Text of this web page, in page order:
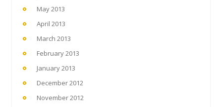
May 2013
April 2013
March 2013
February 2013
January 2013
December 2012
November 2012